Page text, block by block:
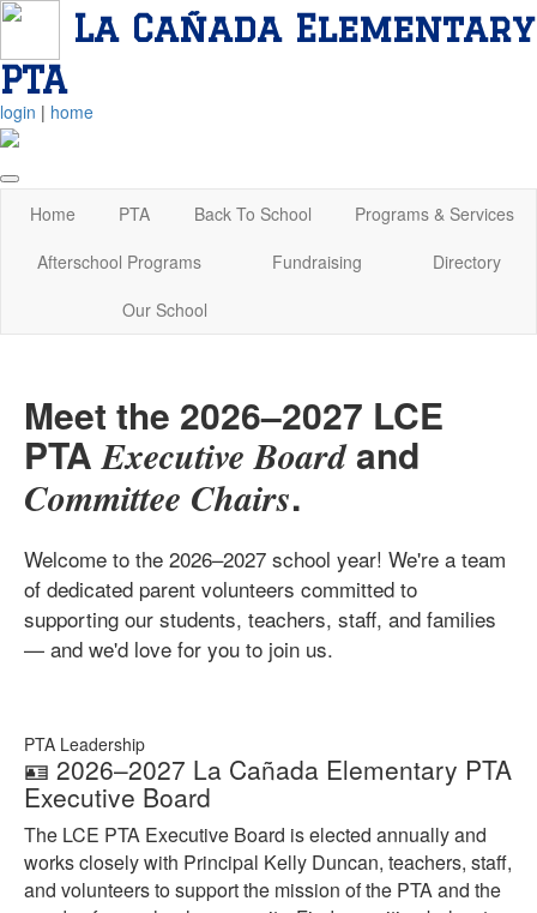
La Cañada Elementary
PTA
login | home
Home PTA Back To School
Programs & Services
Afterschool Programs
Fundraising
Directory
Our School
Meet the 2026–2027 LCE
PTAExecutive Boardand
Committee Chairs.
Welcome to the 2026–2027 school year! We're a team
of dedicated parent volunteers committed to
supporting our students, teachers, staff, and families
— and we'd love for you to join us.
PTA Leadership
🪪 2026–2027 La Cañada Elementary PTA
Executive Board
The LCE PTA Executive Board is elected annually and
works closely with Principal Kelly Duncan, teachers, staff,
and volunteers to support the mission of the PTA and the